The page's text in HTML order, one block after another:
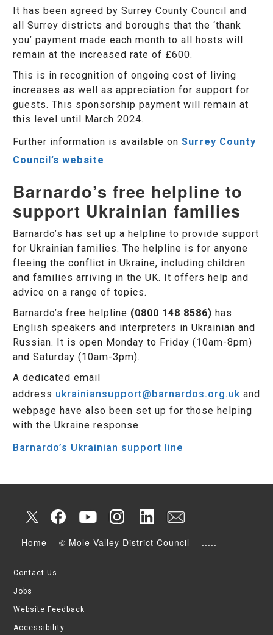
It has been agreed by Surrey County Council and
all Surrey districts and boroughs that the ‘thank
you’ payment made each month to all hosts will
remain at the increased rate of £600.
This is in recognition of ongoing cost of living
increases as well as appreciation for support for
guests. This sponsorship payment will remain at
this level until March 2024.
Further information is available on Surrey County
Council’s website.
Barnardo’s free helpline to
support Ukrainian families
Barnardo’s has set up a helpline to provide support
for Ukrainian families. The helpline is for anyone
fleeing the conflict in Ukraine, including children
and families arriving in the UK. It offers help and
advice on a range of topics.
Barnardo’s free helpline (0800 148 8586) has
English speakers and interpreters in Ukrainian and
Russian. It is open Monday to Friday (10am-8pm)
and Saturday (10am-3pm).
A dedicated email
address ukrainiansupport@barnardos.org.uk and
webpage have also been set up for those helping
with the Ukraine response.
Barnardo’s Ukrainian support line
Home © Mole Valley District Council .....
Contact Us
Jobs
Website Feedback
Accessibility